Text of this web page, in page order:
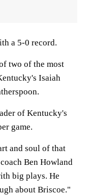
a 5-0 record.
two of the most
Isaiah
of Kentucky's
game.
and soul of that
Ben Howland
big plays. He
about Briscoe."